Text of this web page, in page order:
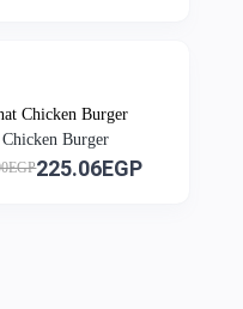
Chicken Burger
Chicken Burger
225.06EGP